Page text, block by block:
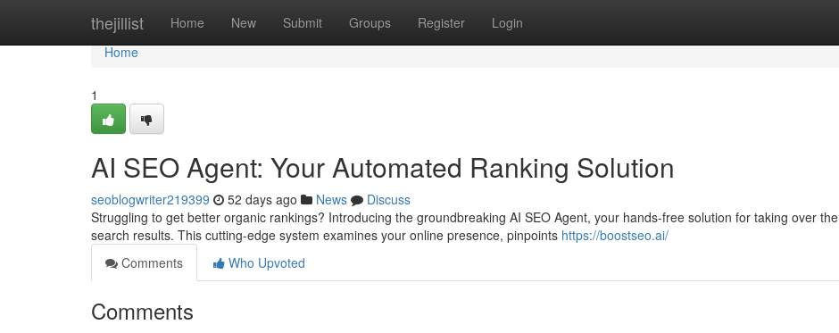
thejillist Home New Submit Groups Register Login
Home
Home
1
AI SEO Agent: Your Automated Ranking Solution
seoblogwriter219399 52 days ago News
Discuss
Struggling to get better organic rankings? Introducing the groundbreaking AI SEO Agent, your hands-free solution for taking over the
search results. This cutting-edge system examines your online presence, pinpoints https://boostseo.ai/
Comments
Who Upvoted
Comments